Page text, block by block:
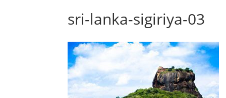
sri-lanka-sigiriya-03